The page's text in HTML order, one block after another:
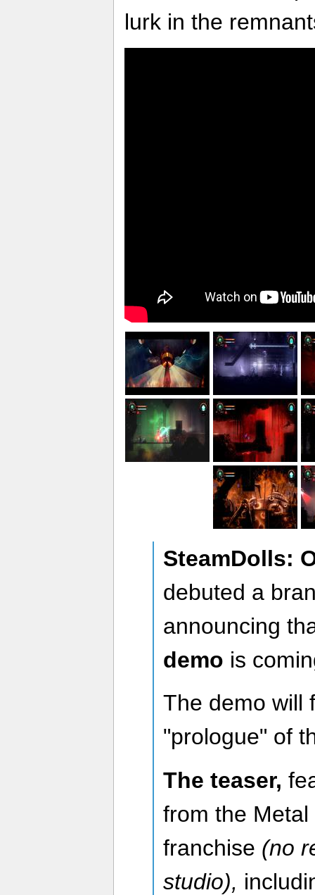
lurk in the
SteamDolls:
debuted a
announcing
demo is
The demo will
"prologue" of
The teaser,
from the
franchise (no
studio),